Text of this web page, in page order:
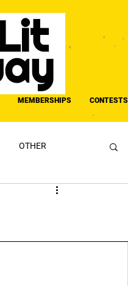
MEMBERSHIPS CONTESTS
OTHER